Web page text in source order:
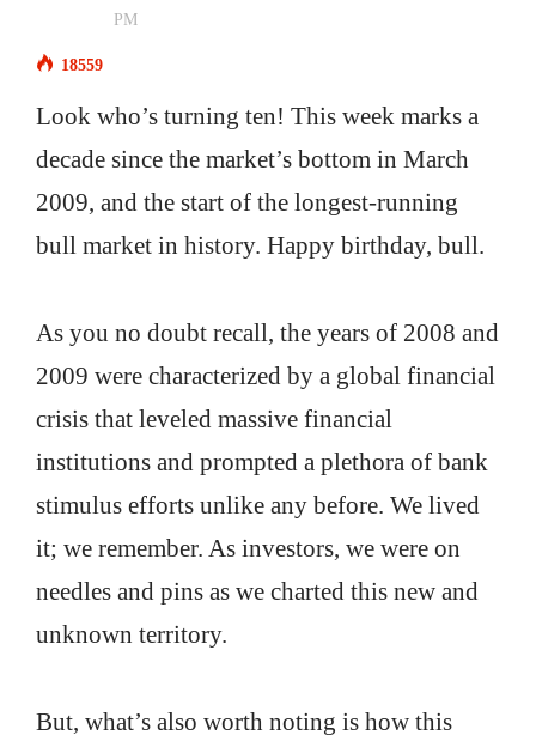
PM
18559
Look who’s turning ten! This week marks a
decade since the market’s bottom in March
2009, and the start of the longest-running
bull market in history. Happy birthday, bull.
As you no doubt recall, the years of 2008 and
2009 were characterized by a global financial
crisis that leveled massive financial
institutions and prompted a plethora of bank
stimulus efforts unlike any before. We lived
it; we remember. As investors, we were on
needles and pins as we charted this new and
unknown territory.
But, what’s also worth noting is how this